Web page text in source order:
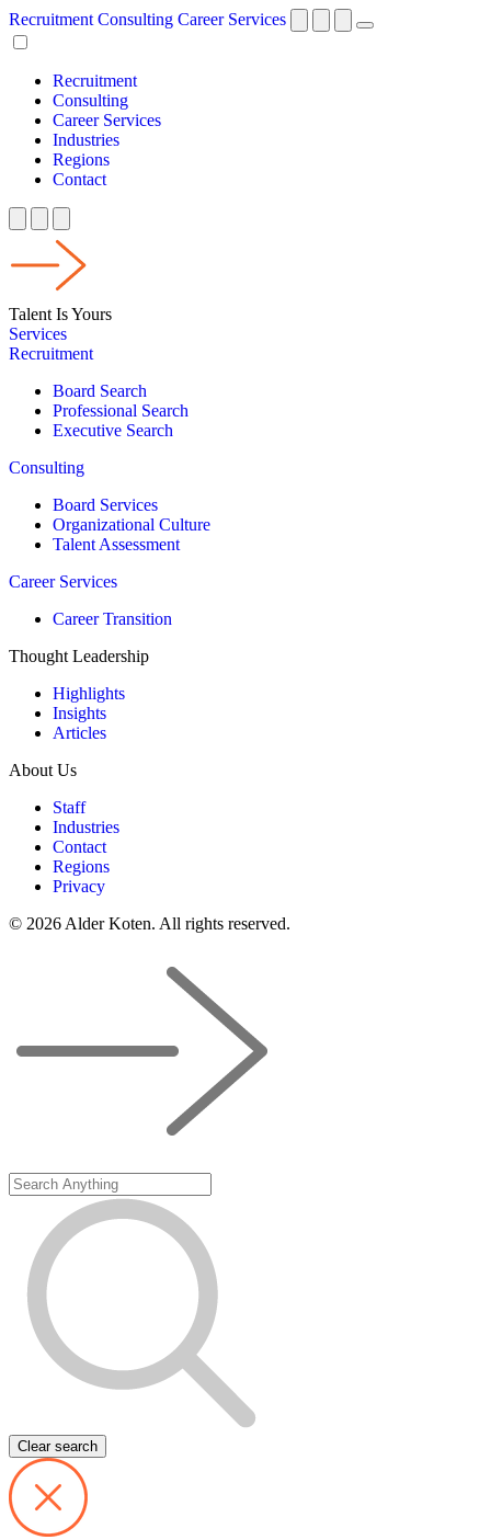
Recruitment Consulting Career Services
Recruitment
Consulting
Career Services
Industries
Regions
Contact
Talent Is Yours
Services
Recruitment
Board Search
Professional Search
Executive Search
Consulting
Board Services
Organizational Culture
Talent Assessment
Career Services
Career Transition
Thought Leadership
Highlights
Insights
Articles
About Us
Staff
Industries
Contact
Regions
Privacy
© 2026 Alder Koten. All rights reserved.
Clear search